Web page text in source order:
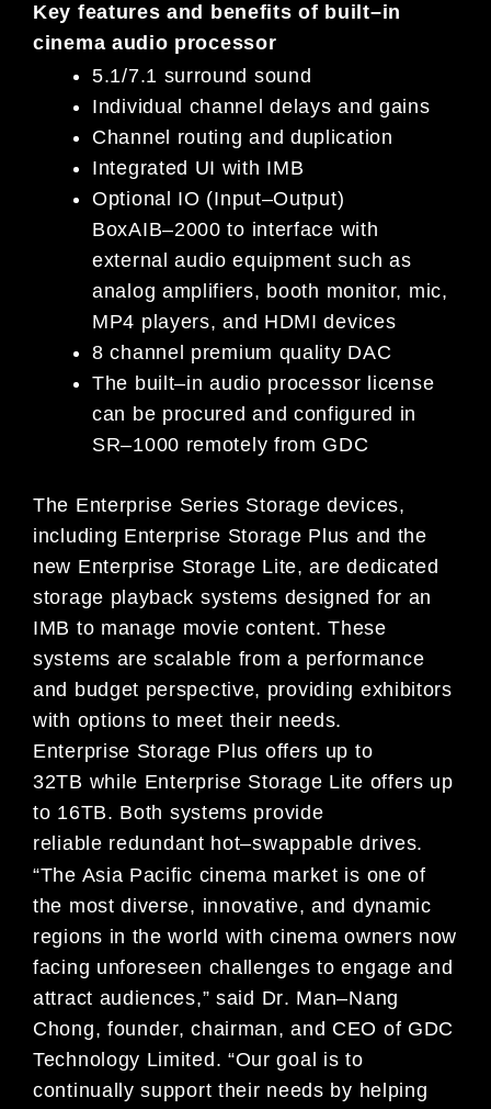
Key features and benefits of built–in
cinema audio processor
5.1/7.1 surround sound
Individual channel delays and gains
Channel routing and duplication
Integrated UI with IMB
Optional IO (Input–Output)
BoxAIB–2000to interface with
external audio equipment such as
analog amplifiers, booth monitor, mic,
MP4 players, and HDMIdevices
8channel premium quality DAC
The built–in audio processor license
can be procured and configured in
SR–1000 remotely from GDC
The Enterprise Series Storage devices,
including Enterprise Storage Plus and the
new Enterprise Storage Lite, are dedicated
storage playback systems designed for an
IMB to manage movie content. These
systems are scalable from a performance
and budget perspective, providing exhibitors
with options to meet their needs.
Enterprise Storage Plus offers up to
32TB while Enterprise Storage Lite offers up
to 16TB. Both systems provide
reliable redundant hot–swappable drives.
“The Asia Pacific cinema market is one of
the most diverse, innovative, and dynamic
regions in the world with cinemaowners now
facing unforeseen challenges to engage and
attract audiences,” said Dr. Man–Nang
Chong, founder,chairman, and CEO of GDC
Technology Limited. “Our goal is to
continually support their needs by helping